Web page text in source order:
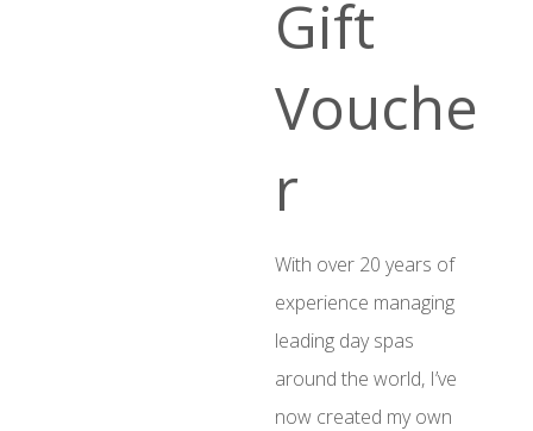
Gift
Vouche
r
With over 20 years of
experience managing
leading day spas
around the world, I’ve
now created my own